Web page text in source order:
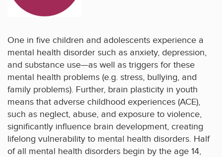
One in five children and adolescents experience a
mental health disorder such as anxiety, depression,
and substance use—as well as triggers for these
mental health problems (e.g. stress, bullying, and
family problems). Further, brain plasticity in youth
means that adverse childhood experiences (ACE),
such as neglect, abuse, and exposure to violence,
significantly influence brain development, creating
lifelong vulnerability to mental health disorders. Half
of all mental health disorders begin by the age 14,